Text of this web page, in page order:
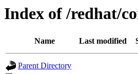
Index of /redhat/
Name Last modified
Parent Directory